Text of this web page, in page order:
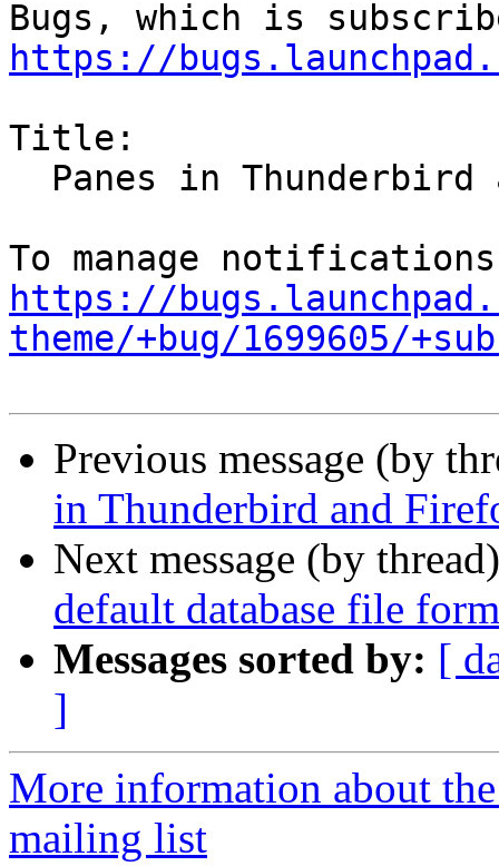
https://
Title:
https://
theme/+bug/1699605/
Previous message (by
in Thunderbird and
Next message (by
default database file
Messages sorted by: [
]
More information about
mailing list